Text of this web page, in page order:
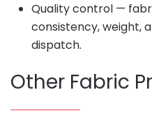
Quality control —
consistency, weight,
dispatch.
Other Fabric